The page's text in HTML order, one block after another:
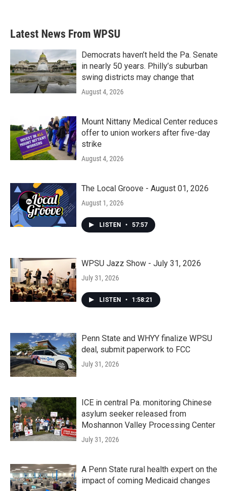
Latest News From WPSU
Democrats haven’t held the Pa. Senate
in nearly 50 years. Philly’s suburban
swing districts may change that
August 4, 2026
Mount Nittany Medical Center reduces
offer to union workers after five-day
strike
August 4, 2026
The Local Groove - August 01, 2026
August 1, 2026
LISTEN • 57:57
WPSU Jazz Show - July 31, 2026
July 31, 2026
LISTEN • 1:58:21
Penn State and WHYY finalize WPSU
deal, submit paperwork to FCC
July 31, 2026
ICE in central Pa. monitoring Chinese
asylum seeker released from
Moshannon Valley Processing Center
July 31, 2026
A Penn State rural health expert on the
impact of coming Medicaid changes